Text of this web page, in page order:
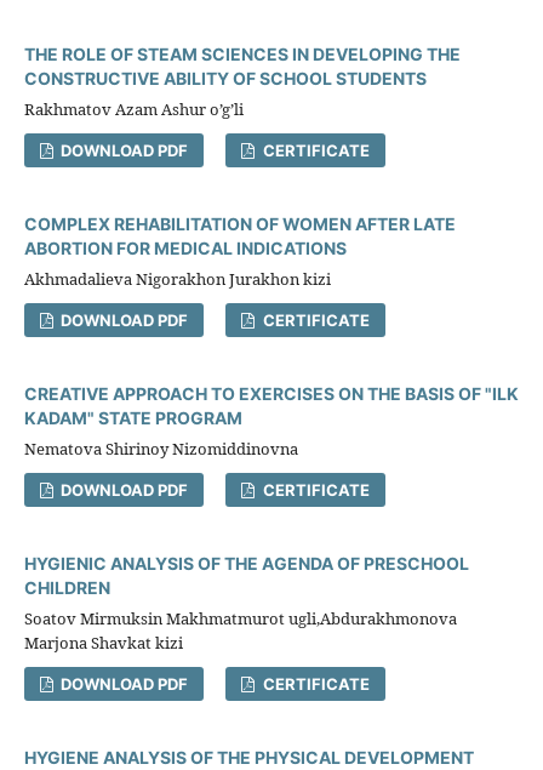
THE ROLE OF STEAM SCIENCES IN DEVELOPING THE
CONSTRUCTIVE ABILITY OF SCHOOL STUDENTS
Rakhmatov Azam Ashur o’g’li
DOWNLOAD PDF CERTIFICATE
COMPLEX REHABILITATION OF WOMEN AFTER LATE
ABORTION FOR MEDICAL INDICATIONS
Akhmadalieva Nigorakhon Jurakhon kizi
DOWNLOAD PDF CERTIFICATE
CREATIVE APPROACH TO EXERCISES ON THE BASIS OF "ILK
KADAM" STATE PROGRAM
Nematova Shirinoy Nizomiddinovna
DOWNLOAD PDF CERTIFICATE
HYGIENIC ANALYSIS OF THE AGENDA OF PRESCHOOL
CHILDREN
Soatov Mirmuksin Makhmatmurot ugli,Abdurakhmonova
Marjona Shavkat kizi
DOWNLOAD PDF CERTIFICATE
HYGIENE ANALYSIS OF THE PHYSICAL DEVELOPMENT